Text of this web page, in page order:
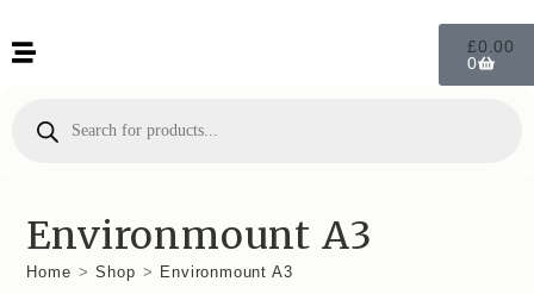
£0.00
0
Environmount A3
Home > Shop > Environmount A3